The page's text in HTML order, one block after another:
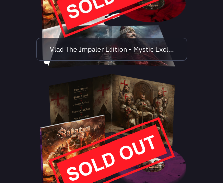
Vlad The Impaler Edition - Mystic Exclusive (limited to